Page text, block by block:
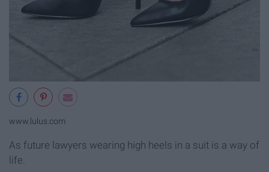
www.lulus.com
As future lawyers wearing high heels in a suit is a way of
life.